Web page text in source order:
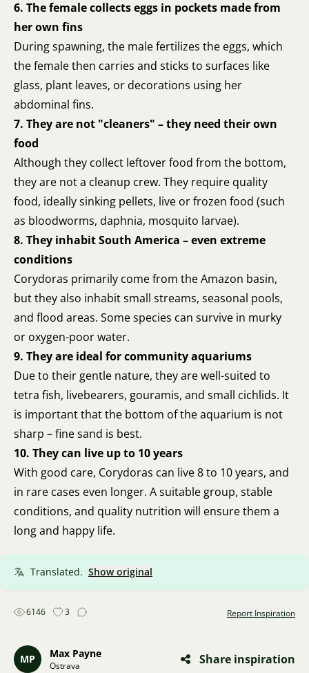
6. The female collects eggs in pockets made from
her own fins
During spawning, the male fertilizes the eggs, which
the female then carries and sticks to surfaces like
glass, plant leaves, or decorations using her
abdominal fins.
7. They are not "cleaners" – they need their own
food
Although they collect leftover food from the bottom,
they are not a cleanup crew. They require quality
food, ideally sinking pellets, live or frozen food (such
as bloodworms, daphnia, mosquito larvae).
8. They inhabit South America – even extreme
conditions
Corydoras primarily come from the Amazon basin,
but they also inhabit small streams, seasonal pools,
and flood areas. Some species can survive in murky
or oxygen-poor water.
9. They are ideal for community aquariums
Due to their gentle nature, they are well-suited to
tetra fish, livebearers, gouramis, and small cichlids. It
is important that the bottom of the aquarium is not
sharp – fine sand is best.
10. They can live up to 10 years
With good care, Corydoras can live 8 to 10 years, and
in rare cases even longer. A suitable group, stable
conditions, and quality nutrition will ensure them a
long and happy life.
Translated. Show original
6146 3 Report Inspiration
MP Max Payne
Ostrava Share inspiration